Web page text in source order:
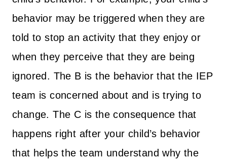
behavior may be triggered when they are
told to stop an activity that they enjoy or
when they perceive that they are being
ignored. The B is the behavior that the IEP
team is concerned about and is trying to
change. The C is the consequence that
happens right after your child’s behavior
that helps the team understand why the